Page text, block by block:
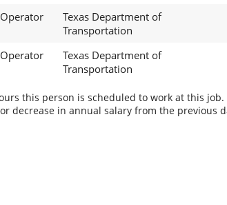
Texas Department of
Transportation
Texas Department of
Transportation
this person is scheduled to work at this job.
decrease in annual salary from the previous